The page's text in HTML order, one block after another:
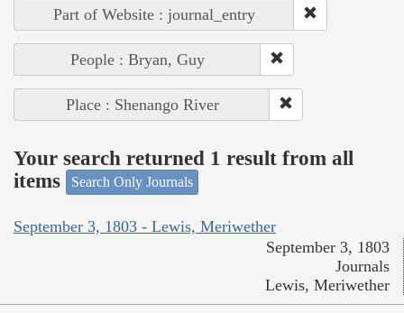
Part of Website : journal_entry
People : Bryan, Guy
Place : Shenango River
Your search returned 1 result from all
items
Search Only Journals
September 3, 1803 - Lewis, Meriwether
September 3, 1803
Journals
Lewis, Meriwether